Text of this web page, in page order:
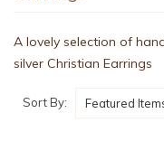
A lovely selection of
silver Christian Earrings
Sort By: